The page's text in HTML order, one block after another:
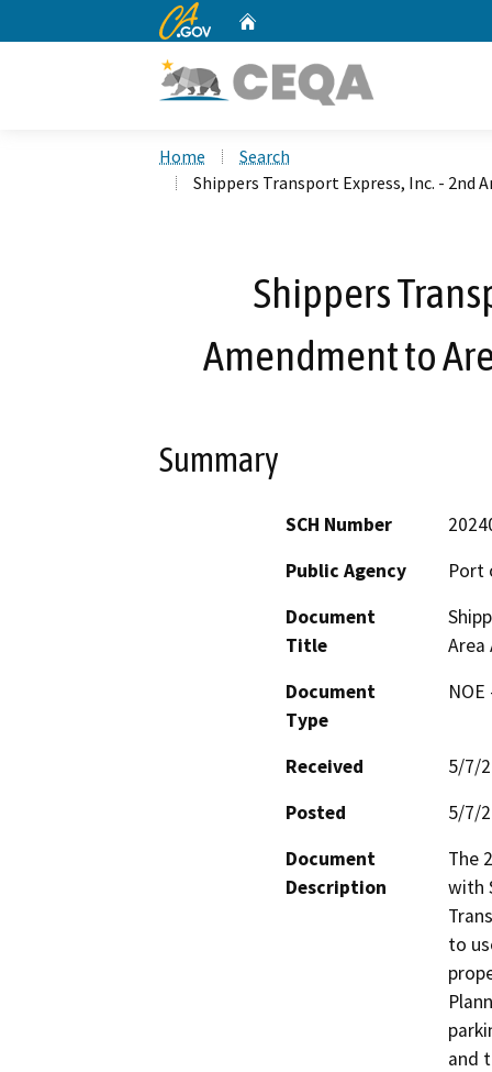
CA.gov
Home
Search
Shippers Transport Express, Inc. - 2nd
Shippers
Amendment to
Summary
SCH Number
Public Agency
Port
Document
Title
Area
Document
Type
Received
5/7/
Posted
5/7/
Document
Description
The
with
to
and